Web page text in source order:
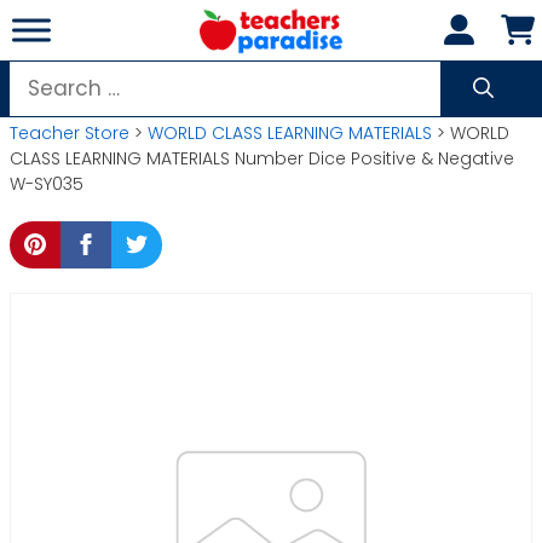
Skip
to
content
Search
for:
Teacher Store > WORLD CLASS LEARNING MATERIALS > WORLD
CLASS LEARNING MATERIALS Number Dice Positive & Negative
W-SY035